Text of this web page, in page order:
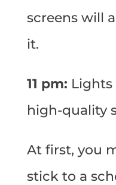
screens will
it.
11 pm: Lights
high-quality
At first, you
stick to a